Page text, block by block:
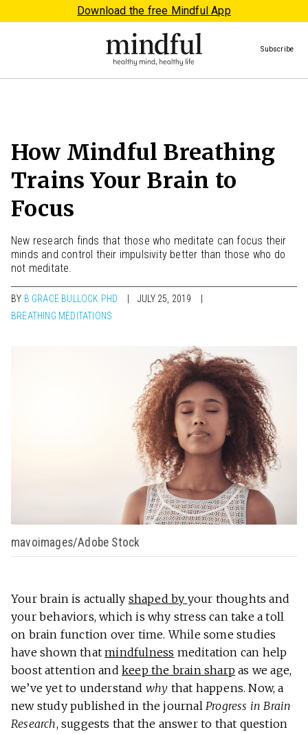
Download the free Mindful App
Subscribe
How Mindful Breathing
Trains Your Brain to
Focus
New research finds that those who meditate can focus their
minds and control their impulsivity better than those who do
not meditate.
BY B GRACE BULLOCK PHD
JULY 25, 2019
BREATHING MEDITATIONS
mavoimages/Adobe Stock
Your brain is actually shaped by your thoughts and
your behaviors, which is why stress can take a toll
on brain function over time. While some studies
have shown thatmindfulness meditation can help
boost attention and keep the brain sharp as we age,
we’ve yet to understand why that happens. Now, a
new study published in the journal Progress in Brain
Research, suggests that the answer to that question